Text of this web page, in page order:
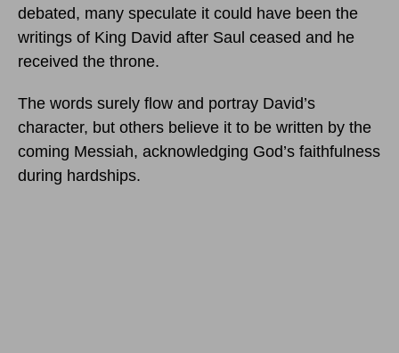
debated, many speculate it could have been the
writings of King David after Saul ceased and he
received the throne.
The words surely flow and portray David’s
character, but others believe it to be written by the
coming Messiah, acknowledging God’s faithfulness
during hardships.